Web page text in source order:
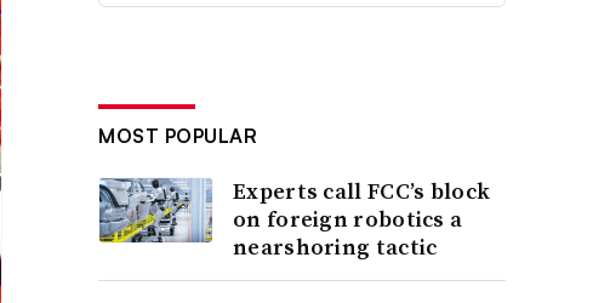
MOST POPULAR
Experts call FCC’s block
on foreign robotics a
nearshoring tactic